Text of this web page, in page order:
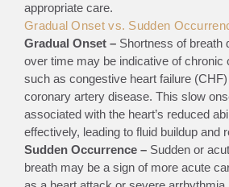
appropriate care.
Gradual Onset vs. Sudden
Gradual Onset – Shortness of breath
over time may be indicative of chronic
such as congestive heart failure
coronary artery disease. This slow
associated with the heart’s reduced
effectively, leading to fluid buildup and
Sudden Occurrence – Sudden or
breath may be a sign of more acute